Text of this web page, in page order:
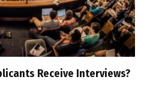
Receive Interviews?